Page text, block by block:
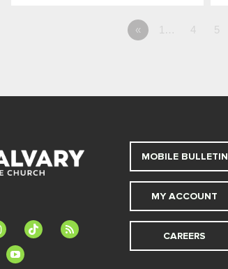
« 1… 4 5
tiktok
feed
youtube
MOBILE BULLETIN
MY ACCOUNT
CAREERS